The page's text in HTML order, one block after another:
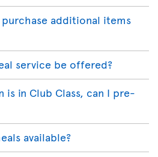
additional items
service be offered?
is in Club Class, can I pre-
available?